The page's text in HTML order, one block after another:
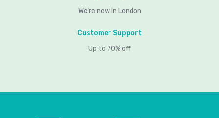
We’re now in London
Customer Support
Up to 70% off